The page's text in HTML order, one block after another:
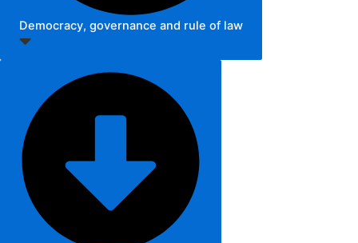
Democracy, governance and rule of law